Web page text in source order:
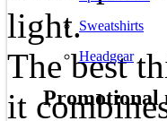
Sweatshirts
Headgear
Promotional
light.
The best
it